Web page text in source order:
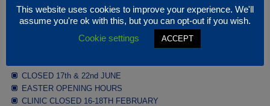
Latest News
CLOSED 17th & 22nd JUNE
EASTER OPENING HOURS
CLINIC CLOSED 16-18TH FEBRUARY
This website uses cookies to improve your experience. We'll
assume you're ok with this, but you can opt-out if you wish.
Cookie settings
ACCEPT